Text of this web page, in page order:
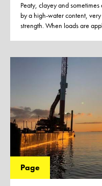
Peaty, clayey and
by a high-water content,
strength. When loads are
the excess pore water.
Page